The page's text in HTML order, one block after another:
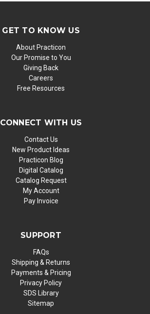
GET TO KNOW US
About Practicon
Our Promise to You
Giving Back
Careers
Free Resources
CONNECT WITH US
Contact Us
New Product Ideas
Practicon Blog
Digital Catalog
Catalog Request
My Account
Pay Invoice
SUPPORT
FAQs
Shipping & Returns
Payments & Pricing
Privacy Policy
SDS Library
Sitemap